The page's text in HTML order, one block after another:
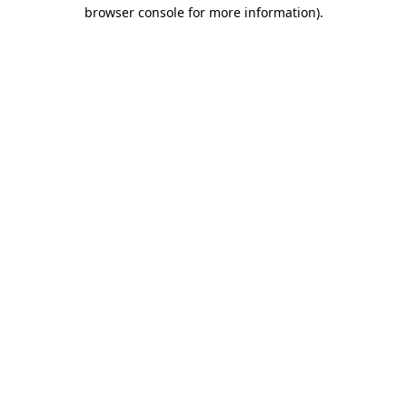
browser console for more information).